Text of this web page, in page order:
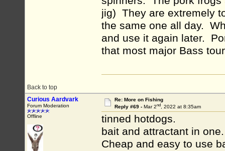
jig) They are extremely
the same one all day.
and use it again later.
that most major Bass
Back to top
Curious Aardvark
Forum Moderation
Offline
Re: More on Fishing
Reply #69 - Mar 2nd, 2022 at 8:35am
tinned hotdogs.
bait and attractant in one.
Cheap and easy to use